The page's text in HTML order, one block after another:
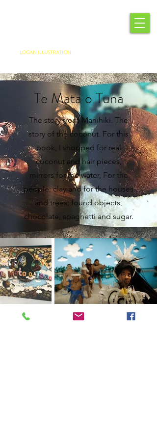
LOGAN ILLUSTRATION
Te Mata o Tuna
The story from Manihiki. The
story of the coconut. For this
book, I shopped for real
coconut and hair pieces,
mirrors for the water, For the
people; clay and for the houses
and trees; found objects,
chocolate, spaghetti and sugar.